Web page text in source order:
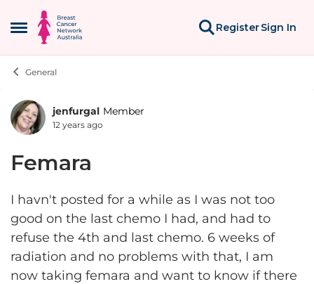
Open Side Menu
Skip to content
RegisterSign In
General
Forum Discussion
jenfurgal Member
12 years ago
Femara
I havn't posted for a while as I was not too
good on the last chemo I had, and had to
refuse the 4th and last chemo. 6 weeks of
radiation and no problems with that, I am
now taking femara and want to know if there